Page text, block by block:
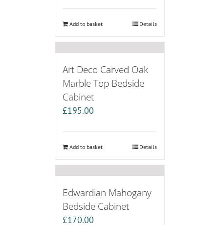
Add to basket Details
Art Deco Carved Oak
Marble Top Bedside
Cabinet
£195.00
Add to basket Details
Edwardian Mahogany
Bedside Cabinet
£170.00